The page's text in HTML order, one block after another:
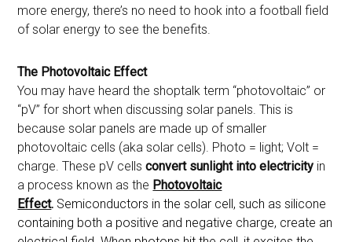
more energy, there’s no need to hook into a football field
of solar energy to see the benefits.
The Photovoltaic Effect
You may have heard the shoptalk term “photovoltaic” or
“pV” for short when discussing solar panels. This is
because solar panels are made up of smaller
photovoltaic cells (aka solar cells). Photo = light; Volt =
charge. These pV cellsconvert sunlight into electricity in
a process known as the Photovoltaic
Effect. Semiconductors in the solar cell, such as silicone
containing both a positive and negative charge, create an